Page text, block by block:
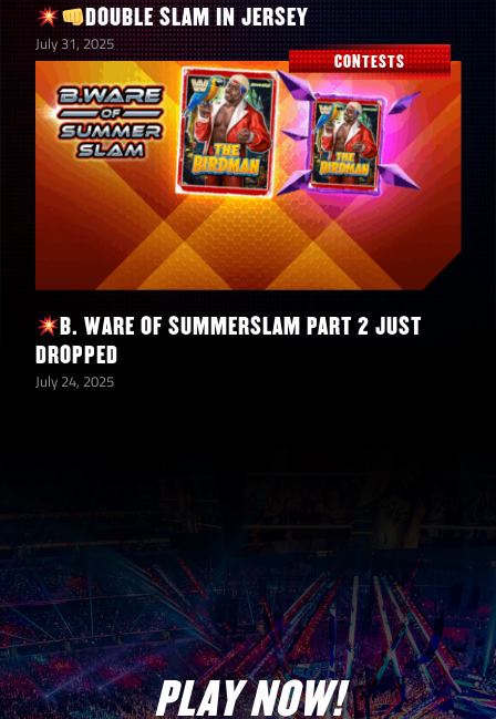
DOUBLE SLAM IN JERSEY
July 31, 2025
CONTESTS
B. WARE OF SUMMERSLAM PART 2 JUST
DROPPED
July 24, 2025
PLAY NOW!